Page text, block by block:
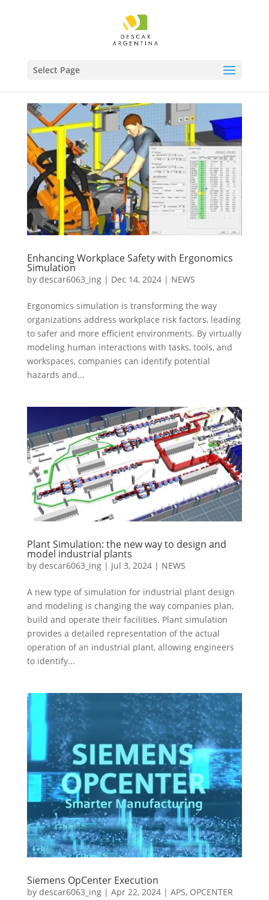
Select Page
Enhancing Workplace Safety with Ergonomics
Simulation
by descar6063_ing| Dec 14, 2024| NEWS
Ergonomics simulation is transforming the way
organizations address workplace risk factors, leading
to safer and more efficient environments. By virtually
modeling human interactions with tasks, tools, and
workspaces, companies can identify potential
hazards and...
Plant Simulation: the new way to design and
model industrial plants
by descar6063_ing| Jul 3, 2024| NEWS
A new type of simulation for industrial plant design
and modeling is changing the way companies plan,
build and operate their facilities. Plant simulation
provides a detailed representation of the actual
operation of an industrial plant, allowing engineers
to identify...
Siemens OpCenter Execution
by descar6063_ing| Apr 22, 2024| APS, OPCENTER